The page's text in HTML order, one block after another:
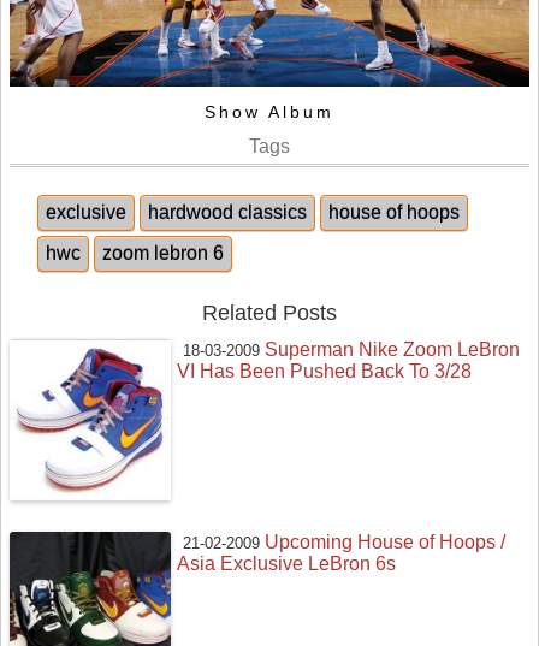
Show Album
Tags
exclusive hardwood classics
house of hoops
hwc
zoom lebron 6
Related Posts
18-03-2009 Superman Nike Zoom LeBron
VI Has Been Pushed Back To 3/28
21-02-2009 Upcoming House of Hoops /
Asia Exclusive LeBron 6s